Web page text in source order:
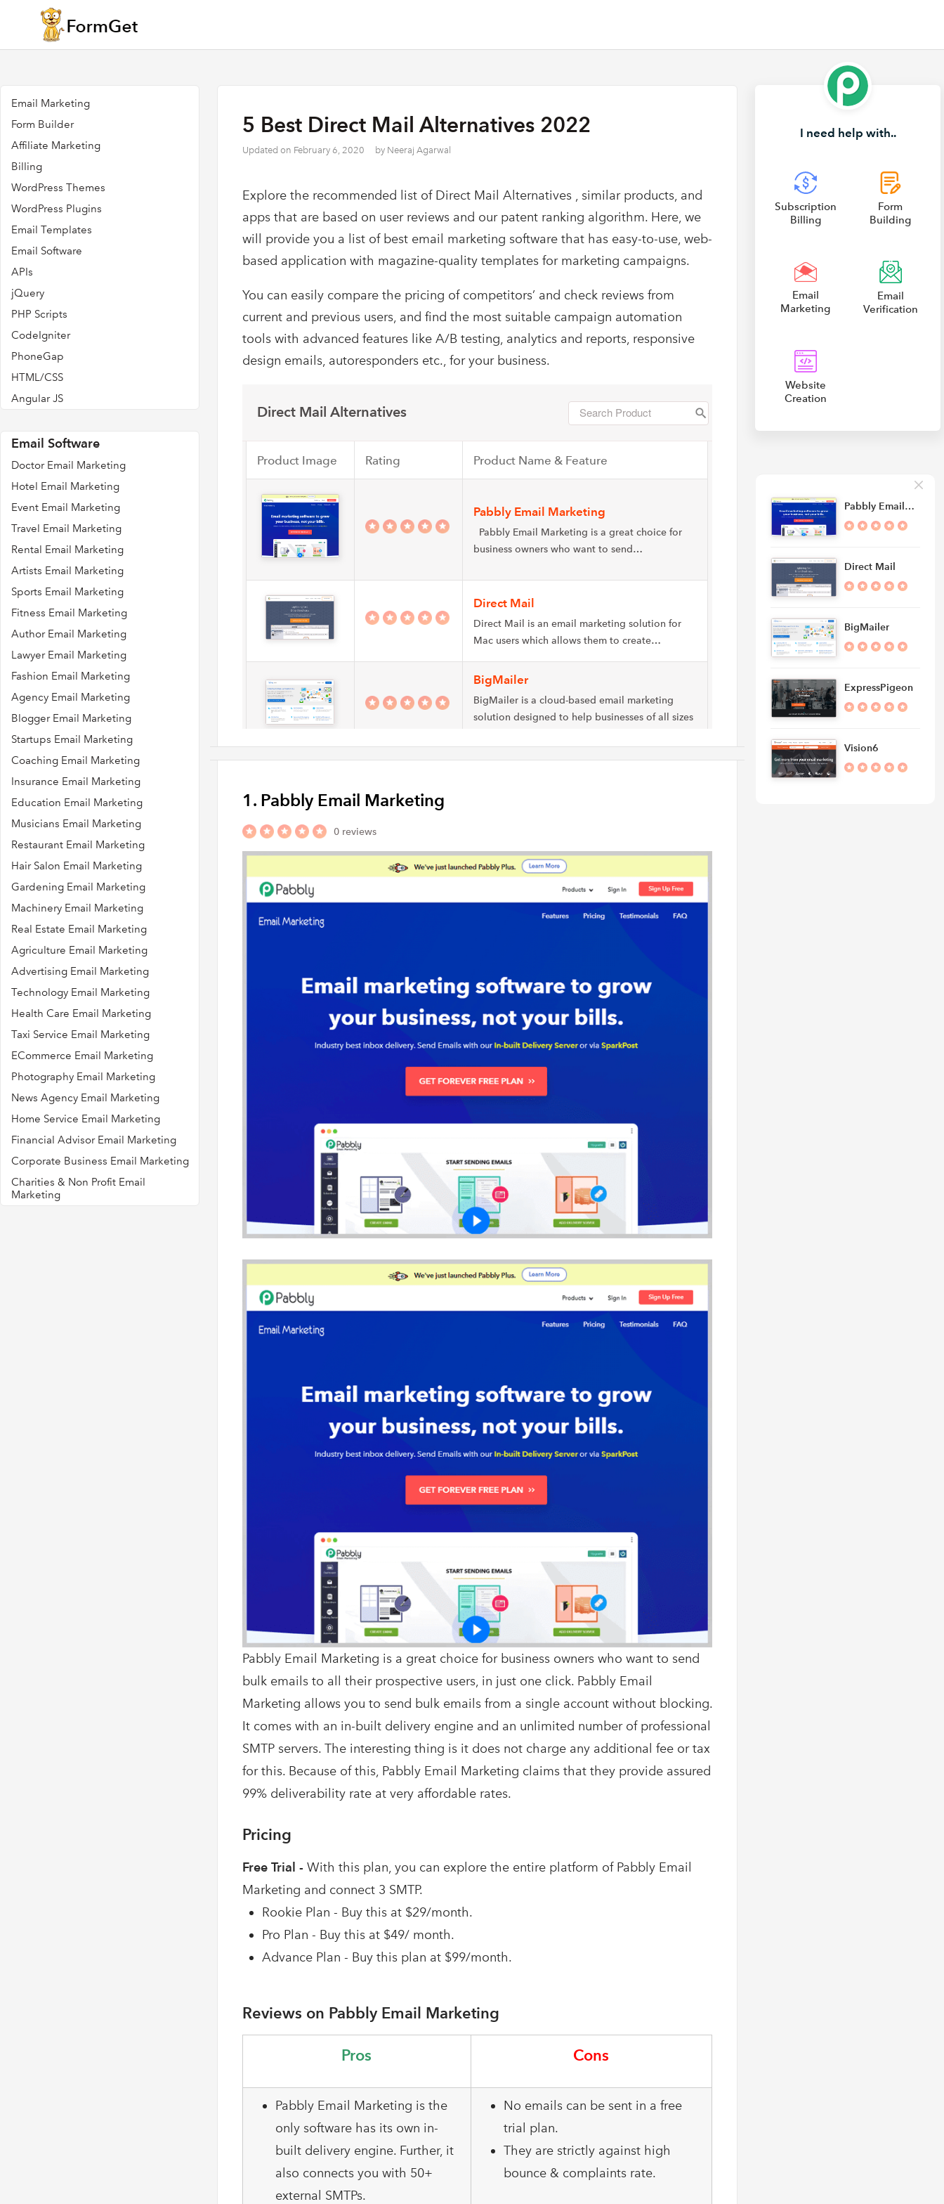
Email Marketing
Form Builder
Affiliate Marketing
Billing
WordPress Themes
WordPress Plugins
Email Templates
Email Software
APIs
jQuery
PHP Scripts
CodeIgniter
PhoneGap
HTML/CSS
Angular JS
Email Software
Doctor Email Marketing
Hotel Email Marketing
Event Email Marketing
Travel Email Marketing
Rental Email Marketing
Artists Email Marketing
Sports Email Marketing
Fitness Email Marketing
Author Email Marketing
Lawyer Email Marketing
Fashion Email Marketing
Agency Email Marketing
Blogger Email Marketing
Startups Email Marketing
Coaching Email Marketing
Insurance Email Marketing
Education Email Marketing
Musicians Email Marketing
Restaurant Email Marketing
Hair Salon Email Marketing
Gardening Email Marketing
Machinery Email Marketing
Real Estate Email Marketing
Agriculture Email Marketing
Advertising Email Marketing
Technology Email Marketing
Health Care Email Marketing
Taxi Service Email Marketing
ECommerce Email Marketing
Photography Email Marketing
News Agency Email Marketing
Home Service Email Marketing
Financial Advisor Email Marketing
Corporate Business Email Marketing
Charities & Non Profit Email
Marketing
5 Best Direct Mail Alternatives 2022
Updated on February 6, 2020 by Neeraj Agarwal
Explore the recommended list of Direct Mail Alternatives , similar products, and
apps that are based on user reviews and our patent ranking algorithm. Here, we
will provide you a list of best email marketing software that has easy-to-use, web-
based application with magazine-quality templates for marketing campaigns.
You can easily compare the pricing of competitors’ and check reviews from
current and previous users, and find the most suitable campaign automation
tools with advanced features like A/B testing, analytics and reports, responsive
design emails, autoresponders etc., for your business.
Direct Mail Alternatives
Product Image Rating Product Name & Feature
Pabbly Email Marketing
Pabbly Email Marketing is a great choice for
business owners who want to send…
Direct Mail
Direct Mail is an email marketing solution for
Mac users which allows them to create…
BigMailer
BigMailer is a cloud-based email marketing
solution designed to help businesses of all sizes
Vision6
Vision6 is an email and SMS marketing platform
for marketers and agencies which allows users…
1. Pabbly Email Marketing
0 reviews
Pabbly Email Marketing is a great choice for business owners who want to send
bulk emails to all their prospective users, in just one click. Pabbly Email
Marketing allows you to send bulk emails from a single account without blocking.
It comes with an in-built delivery engine and an unlimited number of professional
SMTP servers. The interesting thing is it does not charge any additional fee or tax
for this. Because of this, Pabbly Email Marketing claims that they provide assured
99% deliverability rate at very affordable rates.
Pricing
Free Trial - With this plan, you can explore the entire platform of Pabbly Email
Marketing and connect 3 SMTP.
Rookie Plan - Buy this at $29/month.
Pro Plan - Buy this at $49/ month.
Advance Plan - Buy this plan at $99/month.
Reviews on Pabbly Email Marketing
Pros Cons
Pabbly Email Marketing is the
only software has its own in-
built delivery engine. Further, it
also connects you with 50+
external SMTPs.
No emails can be sent in a free
trial plan.
They are strictly against high
bounce & complaints rate.
I need help with..
Subscription
Billing
Form
Building
Email
Marketing
Email
Verification
Website
Creation
Pabbly Email…
Direct Mail
BigMailer
ExpressPigeon
Vision6